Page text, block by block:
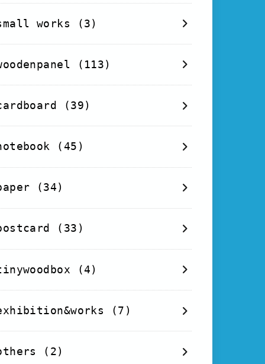
works (3)
(113)
(39)
(45)
(34)
(33)
(4)
(7)
(2)